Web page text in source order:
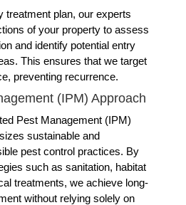
treatment plan, our experts
of your property to assess
and identify potential entry
This ensures that we target
preventing recurrence.
(IPM) Approach
Pest Management (IPM)
sustainable and
pest control practices. By
such as sanitation, habitat
treatments, we achieve long-
without relying solely on